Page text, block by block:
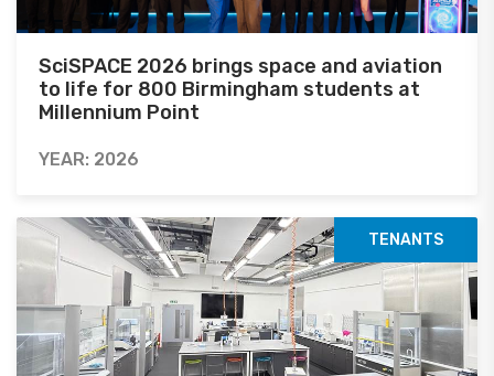
SciSPACE 2026 brings space and aviation
to life for 800 Birmingham students at
Millennium Point
YEAR: 2026
TENANTS